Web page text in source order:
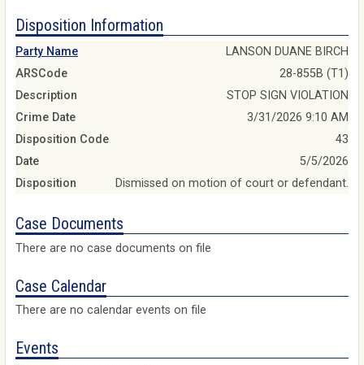
Disposition Information
Party Name
LANSON DUANE BIRCH
ARSCode
28-855B (T1)
Description
STOP SIGN VIOLATION
Crime Date
3/31/2026 9:10 AM
Disposition Code
43
Date
5/5/2026
Disposition
Dismissed on motion of court or defendant.
Case Documents
There are no case documents on file
Case Calendar
There are no calendar events on file
Events